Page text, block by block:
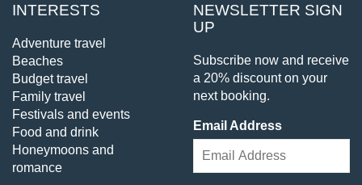
INTERESTS
Adventure travel
Beaches
Budget travel
Family travel
Festivals and events
Food and drink
Honeymoons and
romance
NEWSLETTER SIGN
UP
Subscribe now and receive
a 20% discount on your
next booking.
Email Address